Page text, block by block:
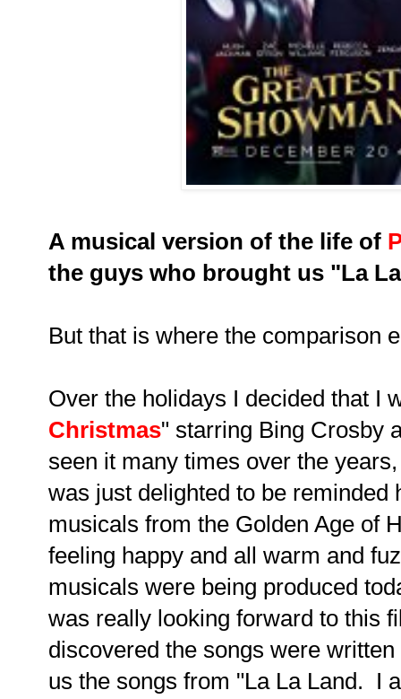
A musical version of the life of
the guys who brought us "La
But that is where the comparison
Over the holidays I decided that I
Christmas" starring Bing Crosby
seen it many times over the
was just delighted to be reminded
musicals from the Golden Age of
feeling happy and all warm and
musicals were being produced
was really looking forward to this
discovered the songs were
us the songs from "La La Land. I